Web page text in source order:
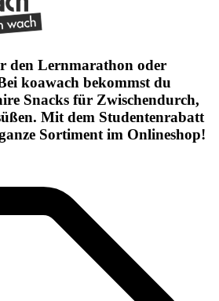
den Lernmarathon oder
koawach bekommst du
Snacks für Zwischendurch,
Mit dem Studentenrabatt
Sortiment im Onlineshop!